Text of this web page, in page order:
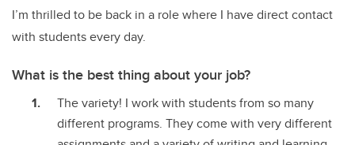
I’m thrilled to be back in a role where I have direct contact
with students every day.
What is the best thing about your job?
The variety! I work with students from so many
different programs. They come with very different